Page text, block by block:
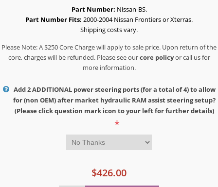
Part Number: Nissan-BS.
Part Number Fits: 2000-2004 Nissan Frontiers or Xterras.
Shipping costs vary.
Please Note: A $250 Core Charge will apply to sale price. Upon return of the
core, charges will be refunded. Please see ourcore policyor call us for
more information.
Add 2 ADDITIONAL power steering ports (for a total of 4) to allow
for (non OEM) after market hydraulic RAM assist steering setup?
(Please click question mark icon to your left for further details)
*
$426.00